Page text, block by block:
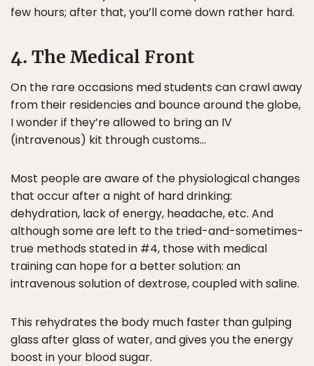
few hours; after that, you’ll come down rather hard.
4. The Medical Front
On the rare occasions med students can crawl away
from their residencies and bounce around the globe,
I wonder if they’re allowed to bring an IV
(intravenous) kit through customs…
Most people are aware of the physiological changes
that occur after a night of hard drinking:
dehydration, lack of energy, headache, etc. And
although some are left to the tried-and-sometimes-
true methods stated in #4, those with medical
training can hope for a better solution: an
intravenous solution of dextrose, coupled with saline.
This rehydrates the body much faster than gulping
glass after glass of water, and gives you the energy
boost in your blood sugar.